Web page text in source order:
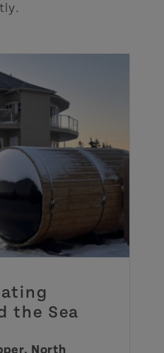
the Sea
North